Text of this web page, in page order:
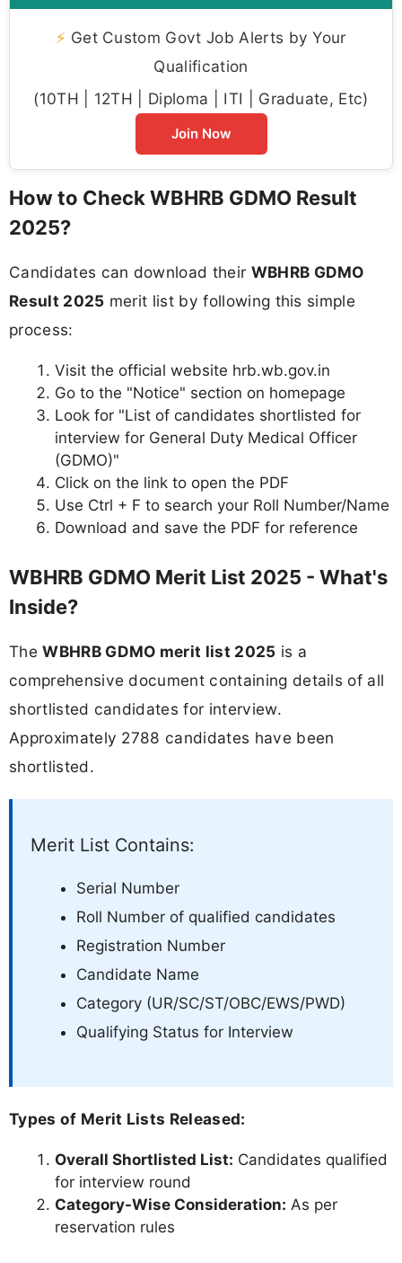
⚡ Get Custom Govt Job Alerts by Your
Qualification
(10TH | 12TH | Diploma | ITI | Graduate, Etc)
Join Now
How to Check WBHRB GDMO Result
2025?
Candidates can download their WBHRB GDMO
Result 2025 merit list by following this simple
process:
Visit the official website hrb.wb.gov.in
Go to the "Notice" section on homepage
Look for "List of candidates shortlisted for
interview for General Duty Medical Officer
(GDMO)"
Click on the link to open the PDF
Use Ctrl + F to search your Roll Number/Name
Download and save the PDF for reference
WBHRB GDMO Merit List 2025 - What's
Inside?
TheWBHRB GDMO merit list 2025 is a
comprehensive document containing details of all
shortlisted candidates for interview.
Approximately 2788 candidates have been
shortlisted.
Merit List Contains:
Serial Number
Roll Number of qualified candidates
Registration Number
Candidate Name
Category (UR/SC/ST/OBC/EWS/PWD)
Qualifying Status for Interview
Types of Merit Lists Released:
Overall Shortlisted List: Candidates qualified
for interview round
Category-Wise Consideration: As per
reservation rules